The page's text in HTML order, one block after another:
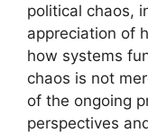
political chaos,
appreciation of
how systems
chaos is not
of the ongoing
perspectives